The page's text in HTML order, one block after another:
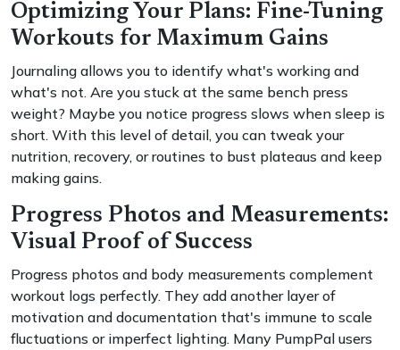
Optimizing Your Plans: Fine-Tuning
Workouts for Maximum Gains
Journaling allows you to identify what's working and
what's not. Are you stuck at the same bench press
weight? Maybe you notice progress slows when sleep is
short. With this level of detail, you can tweak your
nutrition, recovery, or routines to bust plateaus and keep
making gains.
Progress Photos and Measurements:
Visual Proof of Success
Progress photos and body measurements complement
workout logs perfectly. They add another layer of
motivation and documentation that's immune to scale
fluctuations or imperfect lighting. Many PumpPal users